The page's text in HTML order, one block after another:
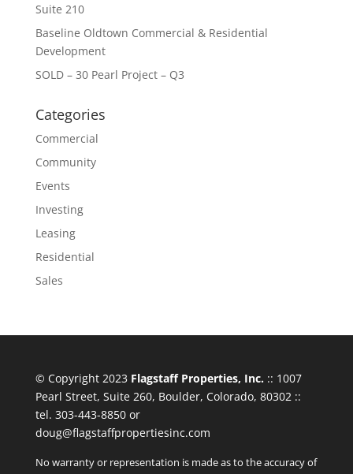
Suite 210
Baseline Oldtown Commercial & Residential
Development
SOLD – 30 Pearl Project – Q3
Categories
Commercial
Community
Events
Investing
Leasing
Residential
Sales
© Copyright 2023 Flagstaff Properties, Inc.:: 1007
Pearl Street, Suite 260, Boulder, Colorado, 80302 ::
tel. 303-443-8850 or
doug@flagstaffpropertiesinc.com
No warranty or representation is made as to the accuracy of